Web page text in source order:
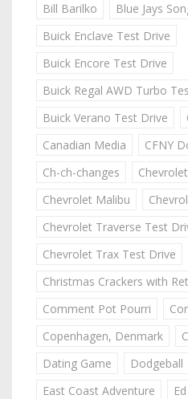
Bill Barilko
Blue Jays
Buick Enclave Test Drive
Buick Encore Test Drive
Buick Regal AWD Turbo
Buick Verano Test Drive
Canadian Media
CFNY
Ch-ch-changes
Chevrolet Malibu
Chevrolet Traverse Test
Chevrolet Trax Test Drive
Christmas Crackers with
Comment Pot Pourri
Copenhagen, Denmark
Dating Game
Dodgeball
East Coast Adventure